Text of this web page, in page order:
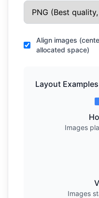
Align images
allocated space)
Layout Examples
Images
Images